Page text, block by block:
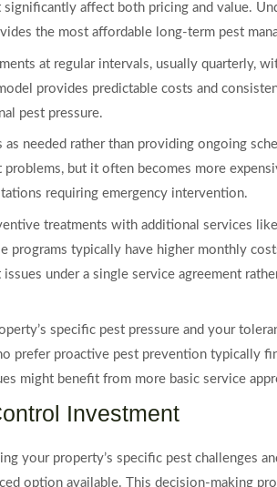
affect both pricing and value.
the most affordable long-term pest
at regular intervals, usually quarterly,
provides predictable costs and
pest pressure.
needed rather than providing ongoing
but it often becomes more
requiring emergency intervention.
treatments with additional services
typically have higher monthly
under a single service agreement
specific pest pressure and your
prefer proactive pest prevention typically
might benefit from more basic service
Investment
your property’s specific pest challenges
option available. This decision-making